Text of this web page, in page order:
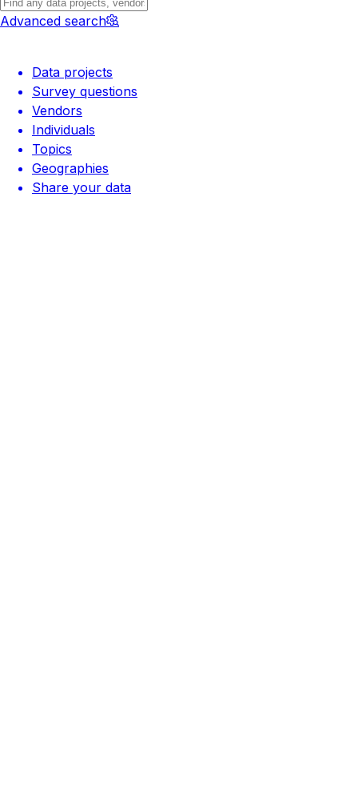
Advanced search
Data projects
Survey questions
Vendors
Individuals
Topics
Geographies
Share your data